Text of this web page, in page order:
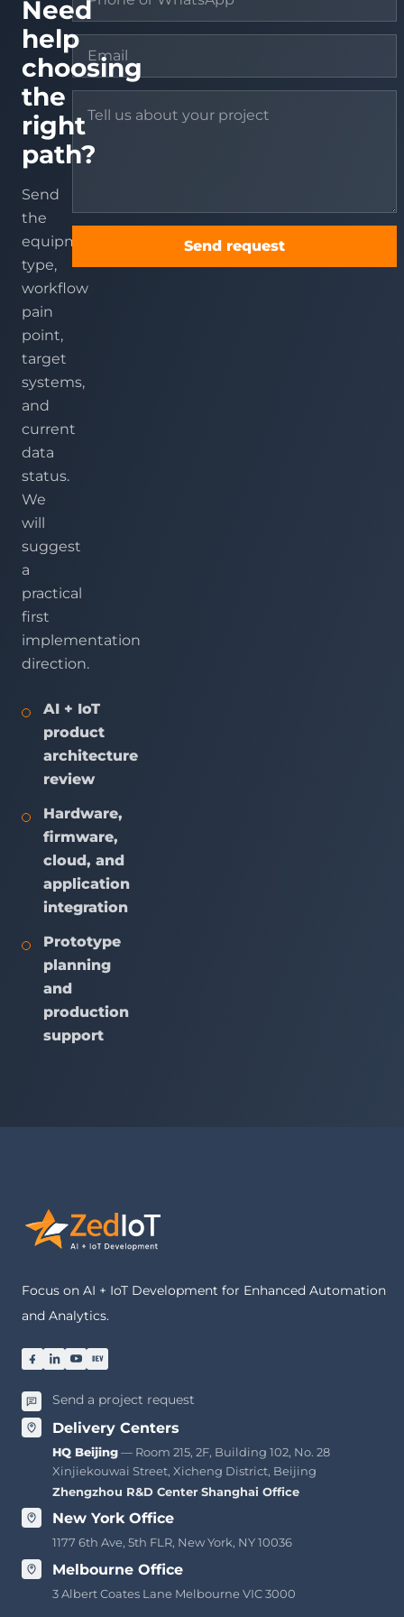
Need
help
choosing
the
right
path?
Send
the
equipment
type,
workflow
pain
point,
target
systems,
and
current
data
status.
We
will
suggest
a
practical
first
implementation
direction.
AI + IoT
product
architecture
review
Hardware,
firmware,
cloud, and
application
integration
Prototype
planning
and
production
support
Send request
Focus on AI + IoT Development for Enhanced Automation
and Analytics.
Send a project request
Delivery Centers
HQ Beijing— Room 215, 2F, Building 102, No. 28
Xinjiekouwai Street, Xicheng District, Beijing
Zhengzhou R&D Center·Shanghai Office
New York Office
1177 6th Ave, 5th FLR, New York, NY 10036
Melbourne Office
3 Albert Coates Lane Melbourne VIC 3000